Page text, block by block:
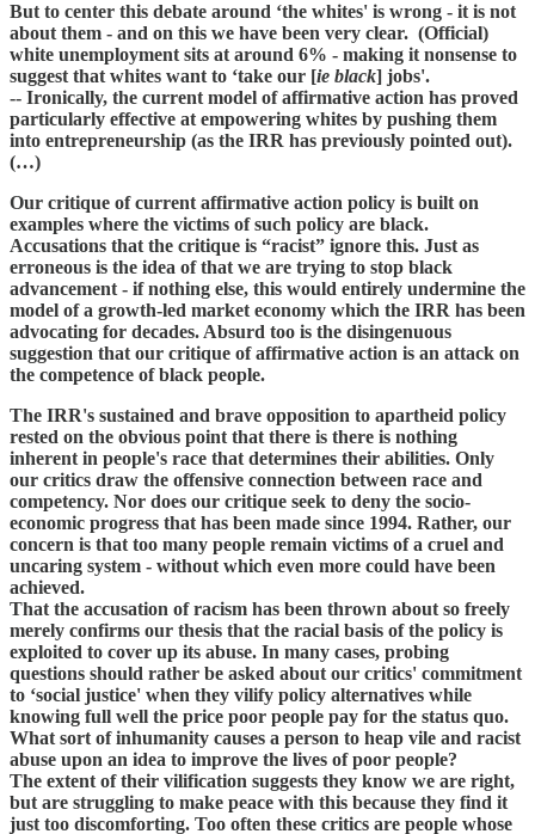
But to center this debate around ‘the whites' is wrong - it is not
about them - and on this we have been very clear. (Official)
white unemployment sits at around 6% - making it nonsense to
suggest that whites want to ‘take our [ie black] jobs'.
-- Ironically, the current model of affirmative action has proved
particularly effective at empowering whites by pushing them
into entrepreneurship (as the IRR has previously pointed out).
(…)
Our critique of current affirmative action policy is built on
examples where the victims of such policy are black.
Accusations that the critique is “racist” ignore this. Just as
erroneous is the idea of that we are trying to stop black
advancement - if nothing else, this would entirely undermine the
model of a growth-led market economy which the IRR has been
advocating for decades. Absurd too is the disingenuous
suggestion that our critique of affirmative action is an attack on
the competence of black people.
The IRR's sustained and brave opposition to apartheid policy
rested on the obvious point that there is there is nothing
inherent in people's race that determines their abilities. Only
our critics draw the offensive connection between race and
competency. Nor does our critique seek to deny the socio-
economic progress that has been made since 1994. Rather, our
concern is that too many people remain victims of a cruel and
uncaring system - without which even more could have been
achieved.
That the accusation of racism has been thrown about so freely
merely confirms our thesis that the racial basis of the policy is
exploited to cover up its abuse. In many cases, probing
questions should rather be asked about our critics' commitment
to ‘social justice' when they vilify policy alternatives while
knowing full well the price poor people pay for the status quo.
What sort of inhumanity causes a person to heap vile and racist
abuse upon an idea to improve the lives of poor people?
The extent of their vilification suggests they know we are right,
but are struggling to make peace with this because they find it
just too discomforting. Too often these critics are people whose